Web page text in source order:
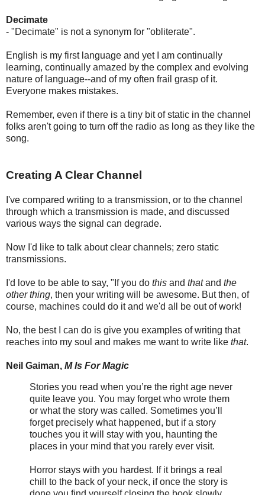
Decimate
- "Decimate" is not a synonym for "obliterate".
English is my first language and yet I am continually
learning, continually amazed by the complex and evolving
nature of language--and of my often frail grasp of it.
Everyone makes mistakes.
Remember, even if there is a tiny bit of static in the channel
folks aren't going to turn off the radio as long as they like the
song.
Creating A Clear Channel
I've compared writing to a transmission, or to the channel
through which a transmission is made, and discussed
various ways the signal can degrade.
Now I'd like to talk about clear channels; zero static
transmissions.
I'd love to be able to say, "If you do this and thatand the
other thing, then your writing will be awesome. But then, of
course, machines could do it and we'd all be out of work!
No, the best I can do is give you examples of writing that
reaches into my soul and makes me want to write like that.
Neil Gaiman, M Is For Magic
Stories you read when you’re the right age never
quite leave you. You may forget who wrote them
or what the story was called. Sometimes you’ll
forget precisely what happened, but if a story
touches you it will stay with you, haunting the
places in your mind that you rarely ever visit.
Horror stays with you hardest. If it brings a real
chill to the back of your neck, if once the story is